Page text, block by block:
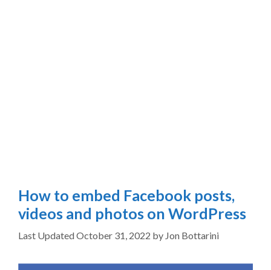
How to embed Facebook posts,
videos and photos on WordPress
October 31, 2022 by Jon Bottarini